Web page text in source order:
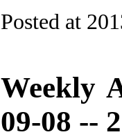
Posted at
Weekly
09-08 --